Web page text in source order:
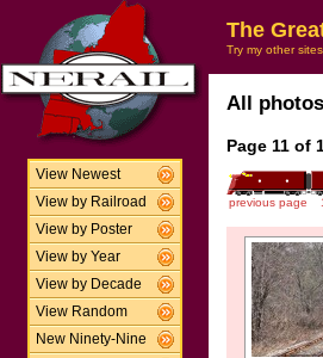
View Newest
View by Railroad
View by Poster
View by Year
View by Decade
View Random
New Ninety-Nine
The
Try my other
All
Page 11 of
previous page